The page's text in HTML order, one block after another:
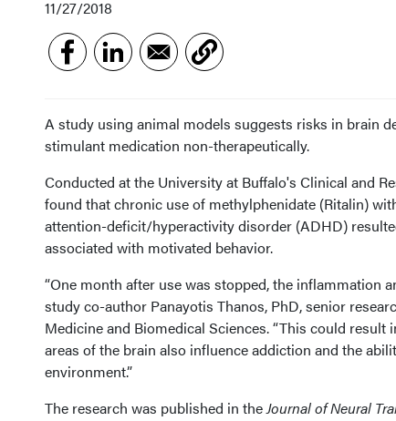
11/27/2018
A study using animal models suggests risks in brain
stimulant medication non-therapeutically.
Conducted at the University at Buffalo's Clinical and
found that chronic use of methylphenidate (Ritalin)
attention-deficit/hyperactivity disorder (ADHD)
associated with motivated behavior.
“One month after use was stopped, the inflammation
study co-author Panayotis Thanos, PhD, senior
Medicine and Biomedical Sciences. “This could
areas of the brain also influence addiction and the
environment.”
The research was published in theJournal of Neural